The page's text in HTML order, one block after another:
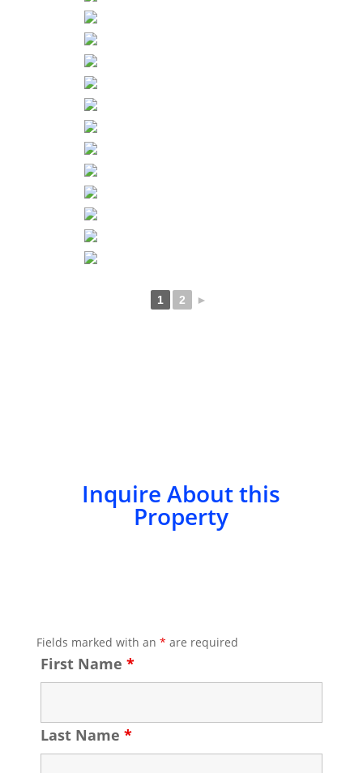
1 2 ►
Inquire About this
Property
Fields marked with an * are required
First Name *
Last Name *